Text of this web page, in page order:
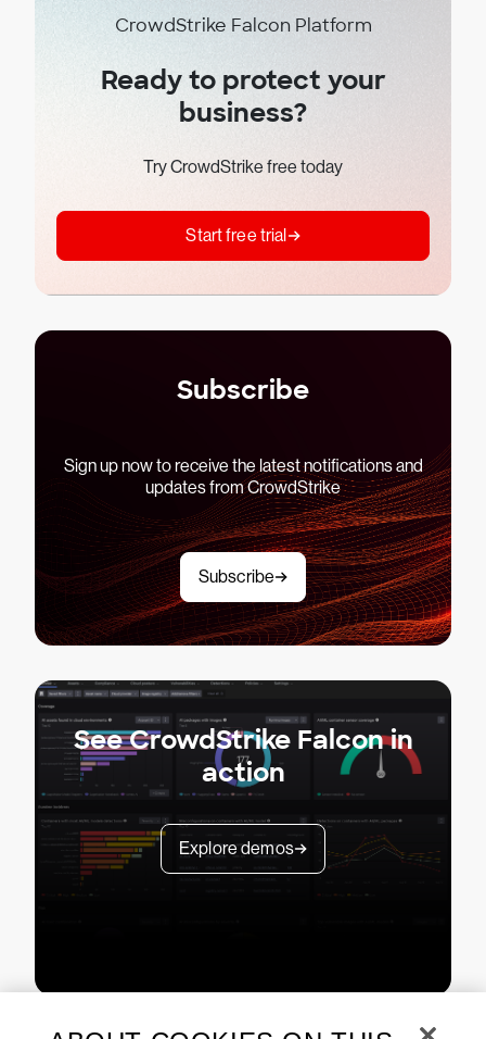
CrowdStrike Falcon Platform
Ready to protect your
business?
Try CrowdStrike free today
Start free trial
Subscribe
Sign up now to receive the latest notifications and
updates from CrowdStrike
Subscribe
See CrowdStrike Falcon in
action
Explore demos